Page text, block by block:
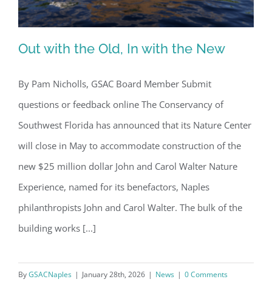
Out with the Old, In with the New
Out with the Old, In with the New
By Pam Nicholls, GSAC Board Member Submit
questions or feedback online The Conservancy of
Southwest Florida has announced that its Nature Center
will close in May to accommodate construction of the
new $25 million dollar John and Carol Walter Nature
Experience, named for its benefactors, Naples
philanthropists John and Carol Walter. The bulk of the
building works [...]
ByGSACNaples | January 28th, 2026 | News | 0 Comments